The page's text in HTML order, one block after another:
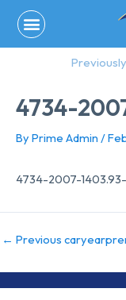
content
4734-
By Prime Admin /
4734-2007-1403.93-
← Previous